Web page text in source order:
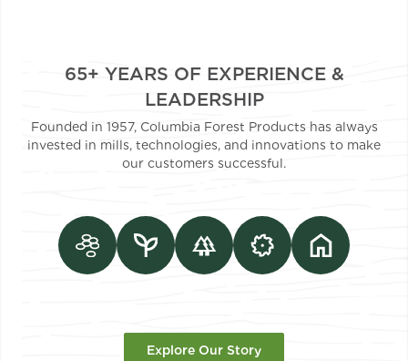
65+ YEARS OF EXPERIENCE &
LEADERSHIP
Founded in 1957, Columbia Forest Products has always
invested in mills, technologies, and innovations to make
our customers successful.
Explore Our Story